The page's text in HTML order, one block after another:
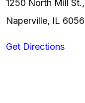
1250 North Mill
Naperville, IL
Get Directions